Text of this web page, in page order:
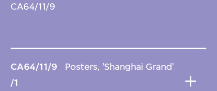
CA64/11/9
CA64/11/9
/1
Posters, 'Shanghai Grand'